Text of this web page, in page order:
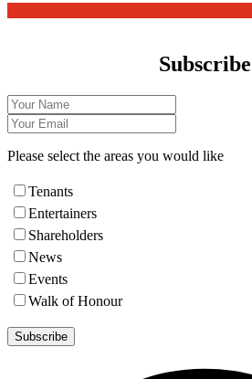
Subscribe
Please select the areas you would like
Tenants
Entertainers
Shareholders
News
Events
Walk of Honour